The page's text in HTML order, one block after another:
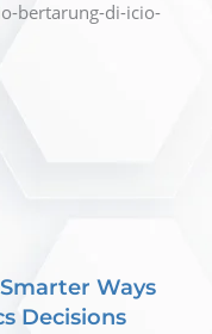
bertarung-di-icio-
Ways
Decisions